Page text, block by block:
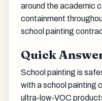
around the academic
containment
school painting
Quick
School painting is
with a school painting
ultra-low-VOC